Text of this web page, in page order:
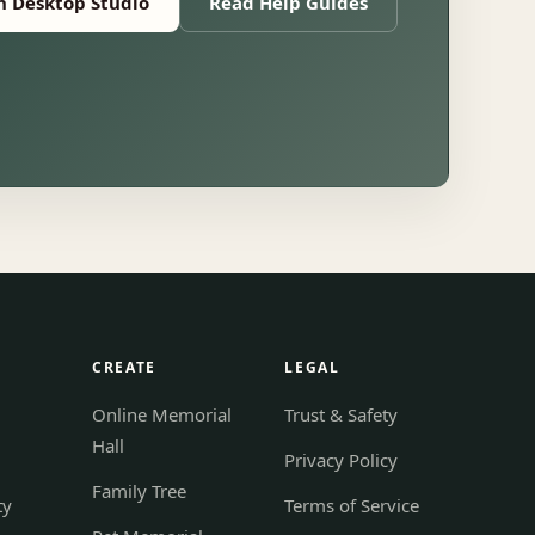
CREATE
Online Memorial
Hall
Family Tree
LEGAL
Trust & Safety
Privacy Policy
Terms of Service